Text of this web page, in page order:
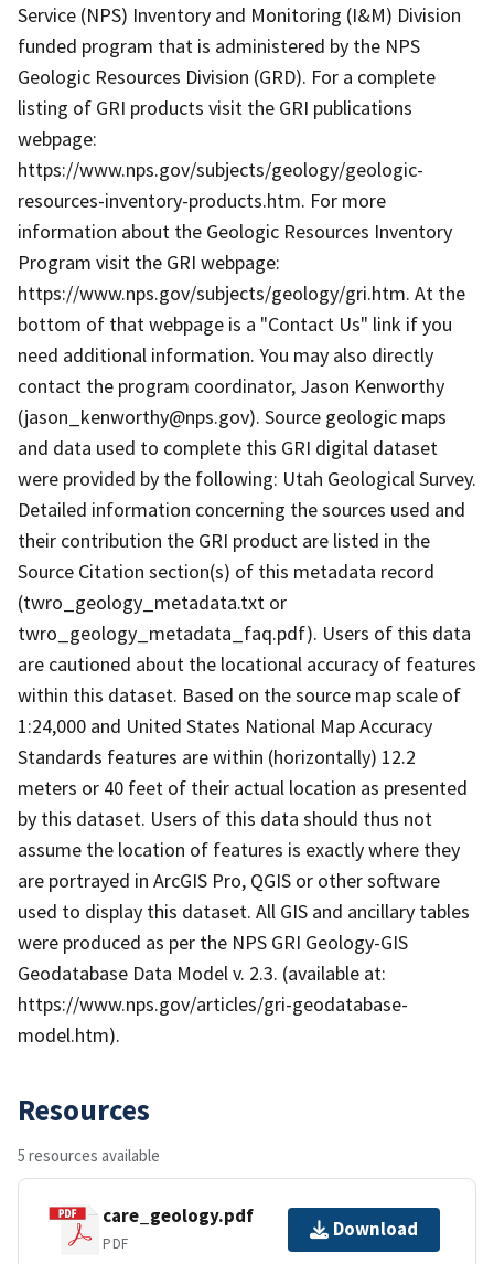
Service (NPS) Inventory and Monitoring (I&M) Division
funded program that is administered by the NPS
Geologic Resources Division (GRD). For a complete
listing of GRI products visit the GRI publications
webpage:
https://www.nps.gov/subjects/geology/geologic-
resources-inventory-products.htm. For more
information about the Geologic Resources Inventory
Program visit the GRI webpage:
https://www.nps.gov/subjects/geology/gri.htm. At the
bottom of that webpage is a "Contact Us" link if you
need additional information. You may also directly
contact the program coordinator, Jason Kenworthy
(jason_kenworthy@nps.gov). Source geologic maps
and data used to complete this GRI digital dataset
were provided by the following: Utah Geological Survey.
Detailed information concerning the sources used and
their contribution the GRI product are listed in the
Source Citation section(s) of this metadata record
(twro_geology_metadata.txt or
twro_geology_metadata_faq.pdf). Users of this data
are cautioned about the locational accuracy of features
within this dataset. Based on the source map scale of
1:24,000 and United States National Map Accuracy
Standards features are within (horizontally) 12.2
meters or 40 feet of their actual location as presented
by this dataset. Users of this data should thus not
assume the location of features is exactly where they
are portrayed in ArcGIS Pro, QGIS or other software
used to display this dataset. All GIS and ancillary tables
were produced as per the NPS GRI Geology-GIS
Geodatabase Data Model v. 2.3. (available at:
https://www.nps.gov/articles/gri-geodatabase-
model.htm).
Resources
5 resources available
care_geology.pdf
PDF
Download